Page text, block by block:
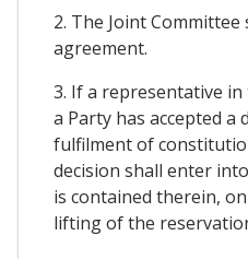
2. The Joint
agreement.
3. If a representative
a Party has accepted a
fulfilment of
decision shall enter
is contained therein,
lifting of the